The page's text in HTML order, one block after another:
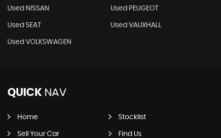
Used NISSAN Used PEUGEOT
Used SEAT Used VAUXHALL
Used VOLKSWAGEN
QUICK NAV
Home Stocklist
Sell Your Car Find Us